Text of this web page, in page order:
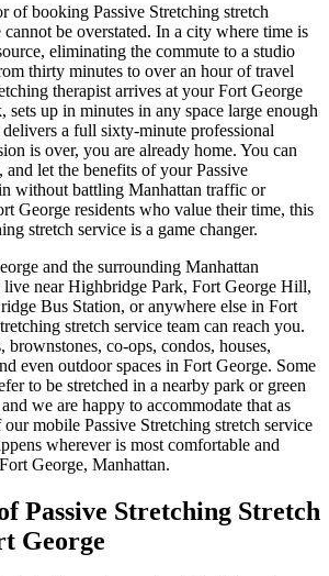
of booking Passive Stretching stretch
cannot be overstated. In a city where time is
eliminating the commute to a studio
thirty minutes to over an hour of travel
therapist arrives at yourFort George
up in minutes in any space large enough
a full sixty-minute professional
is over, you are already home. You can
and let the benefits of yourPassive
without battling Manhattan traffic or
George residents who value their time, this
stretch service is a game changer.
and the surrounding Manhattan
live nearHighbridge Park, Fort George Hill,
Bus Station, or anywhere else in Fort
stretch service team can reach you.
brownstones, co-ops, condos, houses,
even outdoor spaces in Fort George. Some
to be stretched in a nearby park or green
we are happy to accommodate that as
mobile Passive Stretching stretch service
wherever is most comfortable and
Fort George, Manhattan.
Passive Stretching Stretch
George